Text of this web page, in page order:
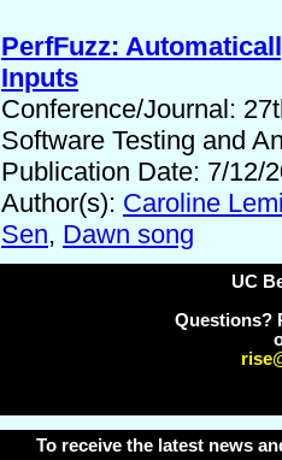
PerfFuzz:
Inputs
Conference/Journal:
Software Testing and
Publication Date: 7/12/
Author(s): Caroline
Sen, Dawn song
UC
Questions?
To receive the latest news